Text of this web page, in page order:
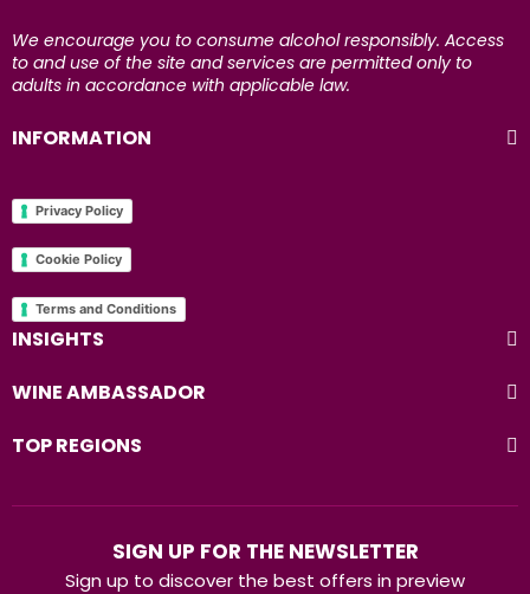
We encourage you to consume alcohol responsibly. Access
to and use of the site and services are permitted only to
adults in accordance with applicable law.
INFORMATION
Privacy Policy
Cookie Policy
Terms and Conditions
INSIGHTS
WINE AMBASSADOR
TOP REGIONS
SIGN UP FOR THE NEWSLETTER
Sign up to discover the best offers in preview